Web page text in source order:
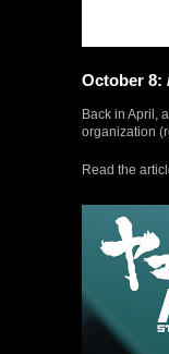
October 8:
Back in April,
organization
Read the